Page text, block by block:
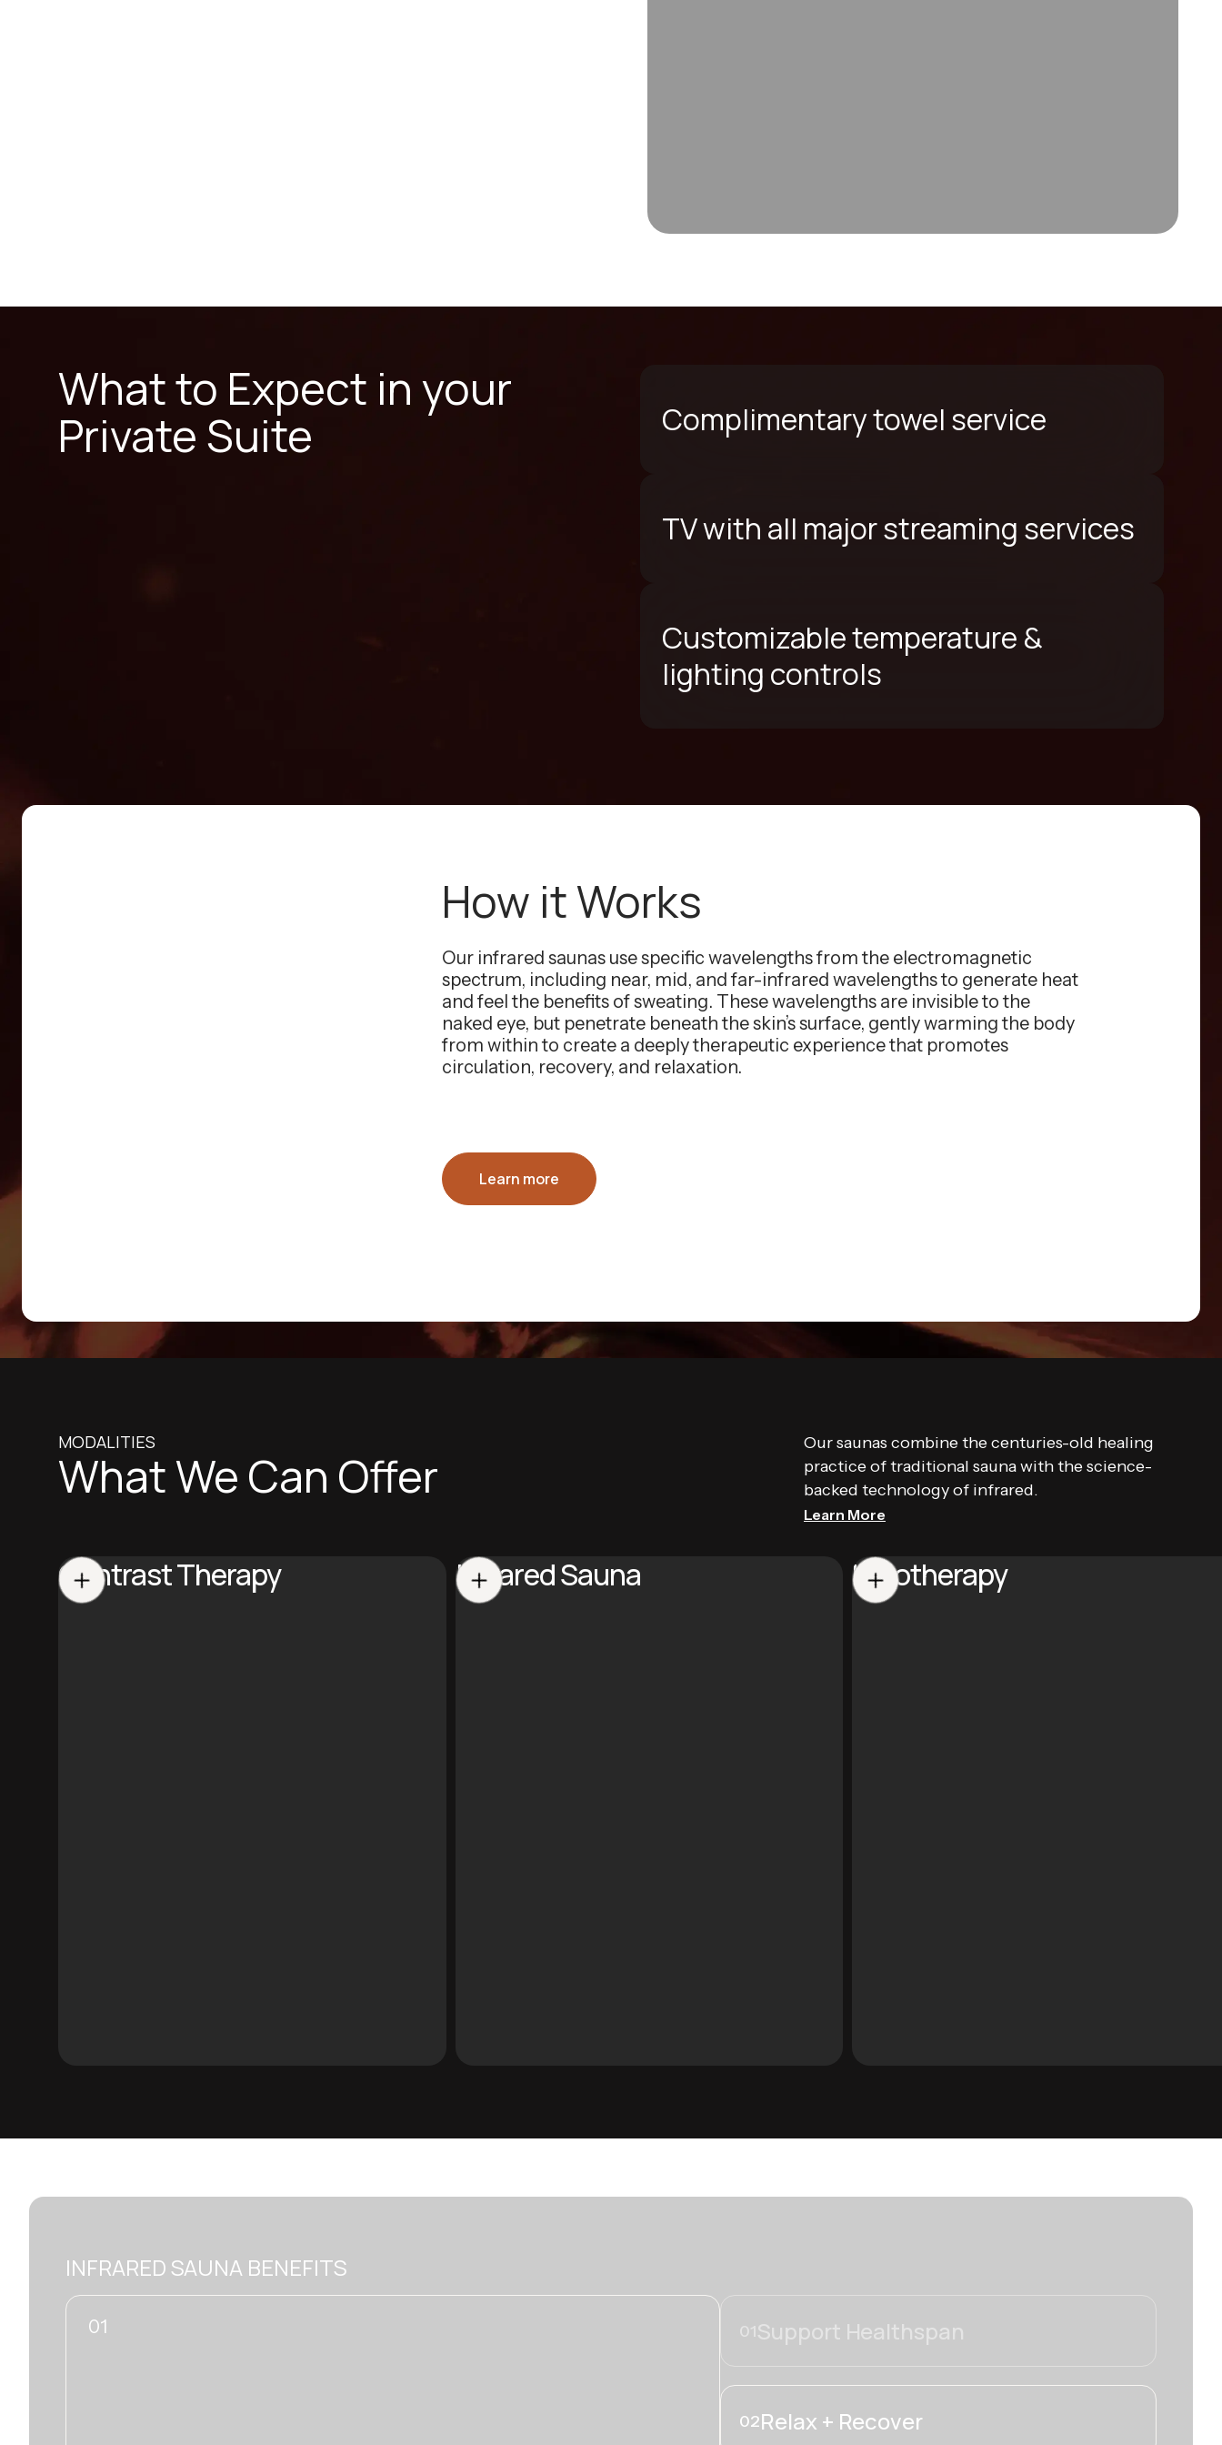
What to Expect in your
Private Suite
Complimentary towel service
TV with all major streaming services
Customizable temperature &
lighting controls
How it Works
Our infrared saunas use specific wavelengths from the electromagnetic
spectrum, including near, mid, and far-infrared wavelengths to generate heat
and feel the benefits of sweating. These wavelengths are invisible to the
naked eye, but penetrate beneath the skin’s surface, gently warming the body
from within to create a deeply therapeutic experience that promotes
circulation, recovery, and relaxation.
Learn more
MODALITIES
What We Can Offer
Our saunas combine the centuries-old healing
practice of traditional sauna with the science-
backed technology of infrared.
Learn More
Contrast Therapy Infrared Sauna Halotherapy
INFRARED SAUNA BENEFITS
02 01Support Healthspan
02Relax + Recover